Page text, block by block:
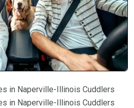
in Naperville-Illinois Cuddlers
in Naperville-Illinois Cuddlers